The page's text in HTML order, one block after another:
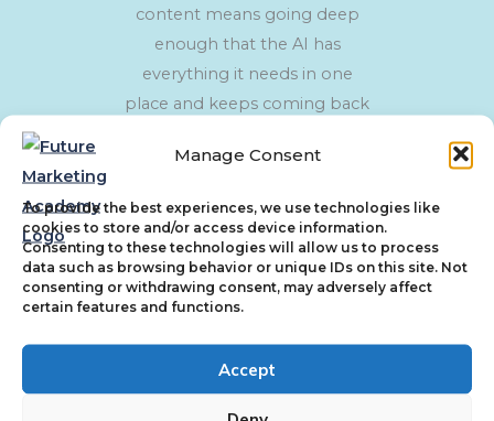
Manage Consent
To provide the best experiences, we use technologies like
cookies to store and/or access device information.
Consenting to these technologies will allow us to process
data such as browsing behavior or unique IDs on this site. Not
consenting or withdrawing consent, may adversely affect
certain features and functions.
Accept
content means going deep
enough that the AI has
everything it needs in one
place and keeps coming back
comprehensive source on a
AI does not just read your content, it evaluates
the source. Authority is not claimed, it is